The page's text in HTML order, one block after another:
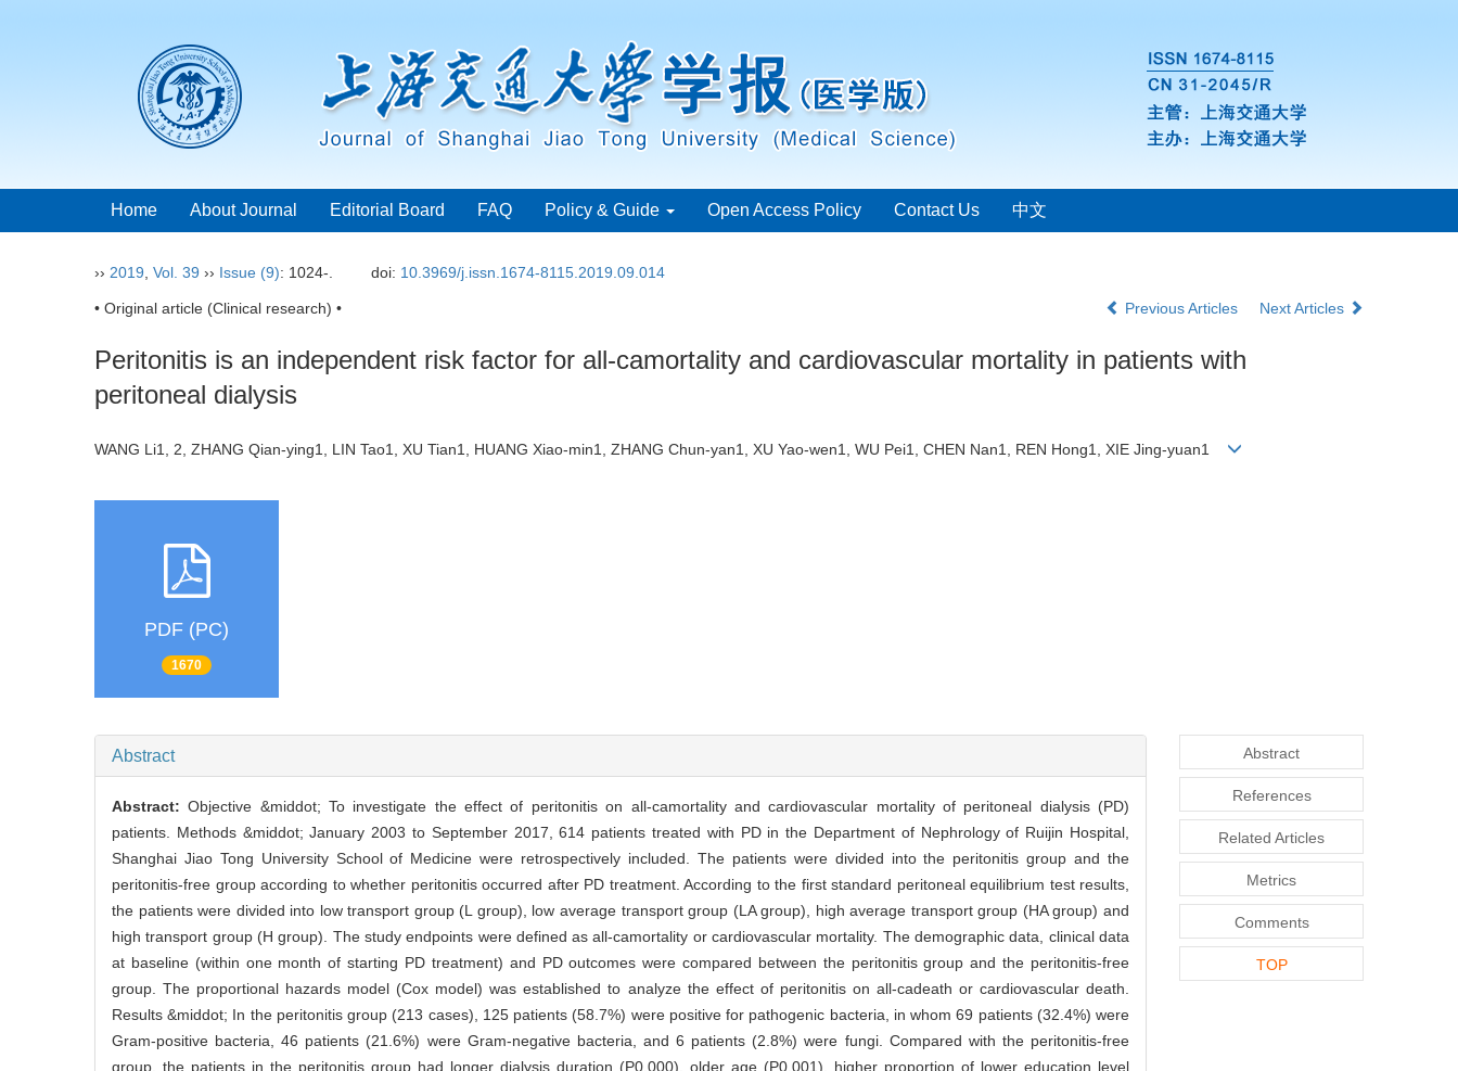
Home About Journal Editorial Board FAQ Policy & Guide Open Access Policy Contact Us 中文
›› 2019 Vol. 39 ›› Issue (9): 1024-. doi: 10.3969/j.issn.1674-8115.2019.09.014
• Original article (Clinical research) • Previous Articles Next Articles
Peritonitis is an independent risk factor for all-camortality and cardiovascular mortality in patients with
peritoneal dialysis
WANG Li1, 2, ZHANG Qian-ying1, LIN Tao1, XU Tian1, HUANG Xiao-min1, ZHANG Chun-yan1, XU Yao-wen1, WU Pei1, CHEN Nan1, REN Hong1, XIE Jing-yuan1
PDF (PC)
1670
Abstract
Abstract:Objective &middot; To investigate the effect of peritonitis on all-camortality and cardiovascular mortality of peritoneal dialysis (PD)
patients. Methods &middot; January 2003 to September 2017, 614 patients treated with PD in the Department of Nephrology of Ruijin Hospital,
Shanghai Jiao Tong University School of Medicine were retrospectively included. The patients were divided into the peritonitis group and the
peritonitis-free group according to whether peritonitis occurred after PD treatment. According to the first standard peritoneal equilibrium test results,
the patients were divided into low transport group (L group), low average transport group (LA group), high average transport group (HA group) and
high transport group (H group). The study endpoints were defined as all-camortality or cardiovascular mortality. The demographic data, clinical data
at baseline (within one month of starting PD treatment) and PD outcomes were compared between the peritonitis group and the peritonitis-free
group. The proportional hazards model (Cox model) was established to analyze the effect of peritonitis on all-cadeath or cardiovascular death.
Results &middot; In the peritonitis group (213 cases), 125 patients (58.7%) were positive for pathogenic bacteria, in whom 69 patients (32.4%) were
Gram-positive bacteria, 46 patients (21.6%) were Gram-negative bacteria, and 6 patients (2.8%) were fungi. Compared with the peritonitis-free
group, the patients in the peritonitis group had longer dialysis duration (P0.000), older age (P0.001), higher proportion of lower education level
Abstract
References
Related Articles
Metrics
Comments
TOP